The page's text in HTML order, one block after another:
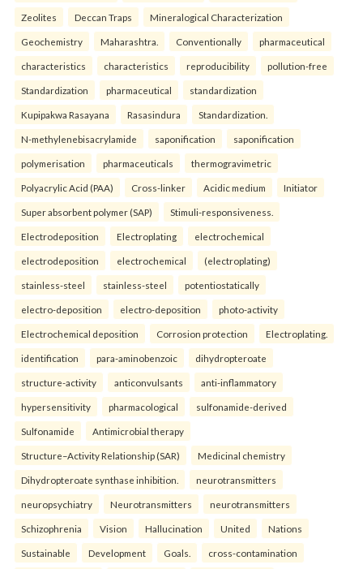
Zeolites Deccan Traps Mineralogical Characterization
Geochemistry Maharashtra. Conventionally pharmaceutical
characteristics characteristics reproducibility pollution-free
Standardization pharmaceutical standardization
Kupipakwa Rasayana Rasasindura Standardization.
N-methylenebisacrylamide saponification saponification
polymerisation pharmaceuticals thermogravimetric
Polyacrylic Acid (PAA) Cross-linker Acidic medium Initiator
Super absorbent polymer (SAP) Stimuli-responsiveness.
Electrodeposition Electroplating electrochemical
electrodeposition electrochemical (electroplating)
stainless-steel stainless-steel potentiostatically
electro-deposition electro-deposition photo-activity
Electrochemical deposition Corrosion protection Electroplating.
identification para-aminobenzoic dihydropteroate
structure-activity anticonvulsants anti-inflammatory
hypersensitivity pharmacological sulfonamide-derived
Sulfonamide Antimicrobial therapy
Structure–Activity Relationship (SAR) Medicinal chemistry
Dihydropteroate synthase inhibition. neurotransmitters
neuropsychiatry Neurotransmitters neurotransmitters
Schizophrenia Vision Hallucination United Nations
Sustainable Development Goals. cross-contamination